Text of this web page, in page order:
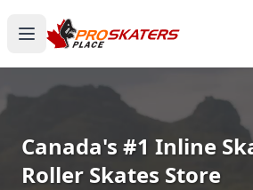
Canada's #1 Inline
Roller Skates Store